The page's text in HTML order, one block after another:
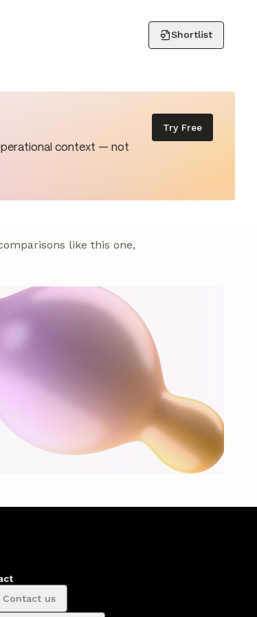
Shortlist
context — not
Try Free
like this one,
Contact us